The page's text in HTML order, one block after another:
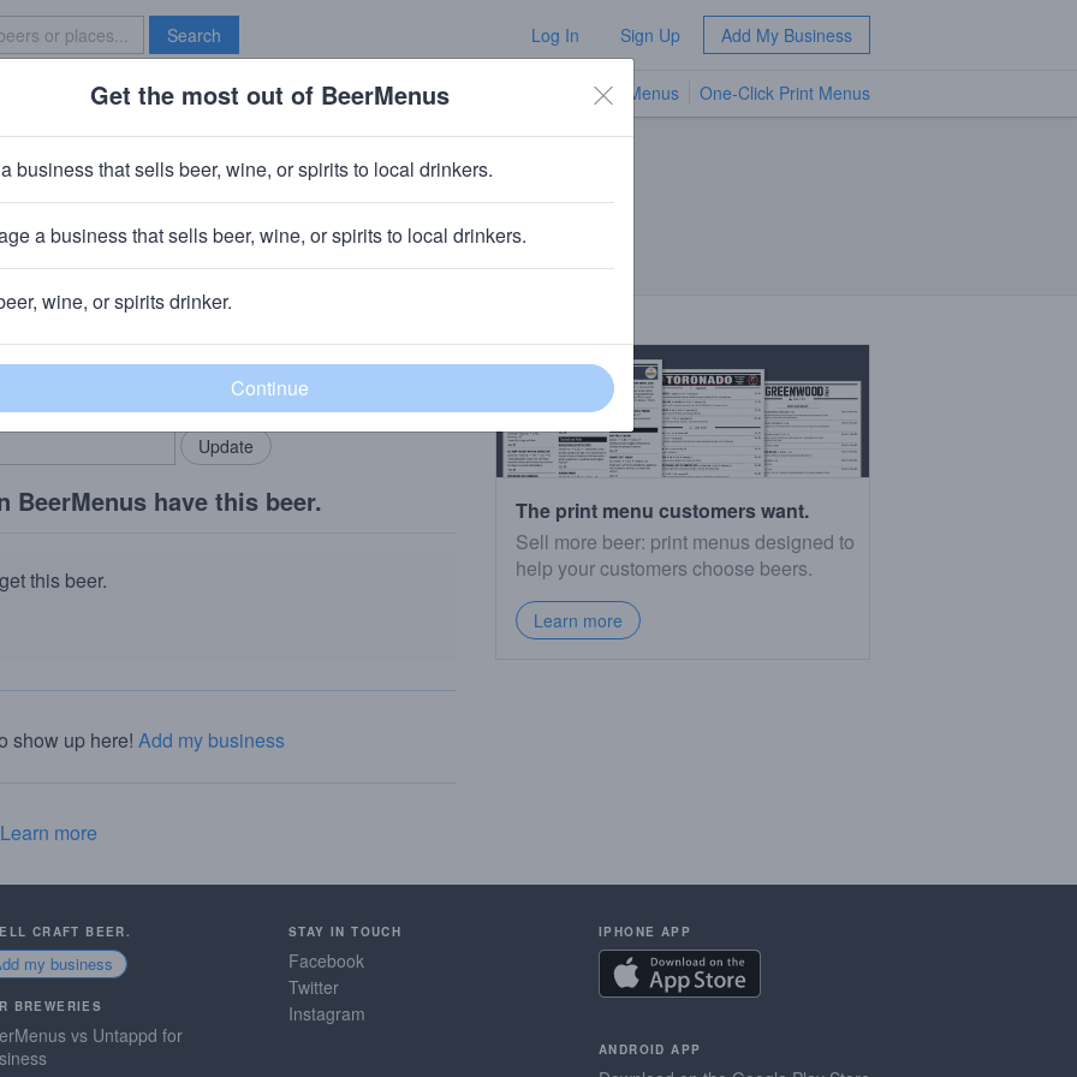
Search Log In Sign Up Add My Business
Brave New Bar TV Menus One-Click Print Menus
Nectaron, Riwaka, Motueka
community!
in your locals.
Add my business
BeerMenus have this beer.
this beer.
show up here! Add my business
Learn more
The print menu customers want.
Sell more beer: print menus designed to
help your customers choose beers.
Learn more
CRAFT BEER.
my business
BREWERIES
vs Untappd for
STAY IN TOUCH
Facebook
Twitter
Instagram
IPHONE APP
ANDROID APP
Get the most out of BeerMenus
business that sells beer, wine, or spirits to local drinkers.
a business that sells beer, wine, or spirits to local drinkers.
wine, or spirits drinker.